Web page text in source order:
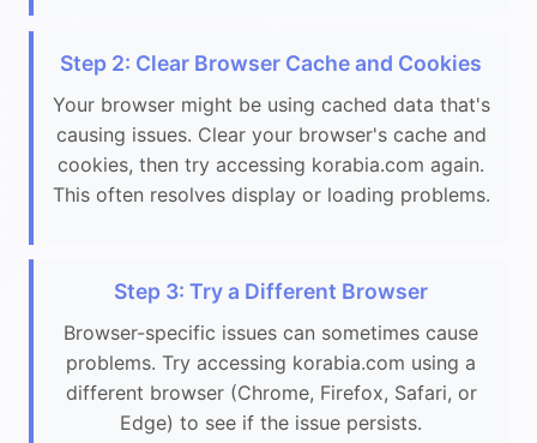
Step 2: Clear Browser Cache and Cookies
Your browser might be using cached data that's
causing issues. Clear your browser's cache and
cookies, then try accessing korabia.com again.
This often resolves display or loading problems.
Step 3: Try a Different Browser
Browser-specific issues can sometimes cause
problems. Try accessing korabia.com using a
different browser (Chrome, Firefox, Safari, or
Edge) to see if the issue persists.